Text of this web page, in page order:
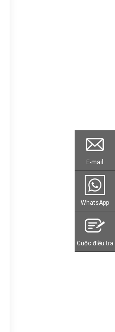
E-mail
WhatsApp
Cuộc điều tra